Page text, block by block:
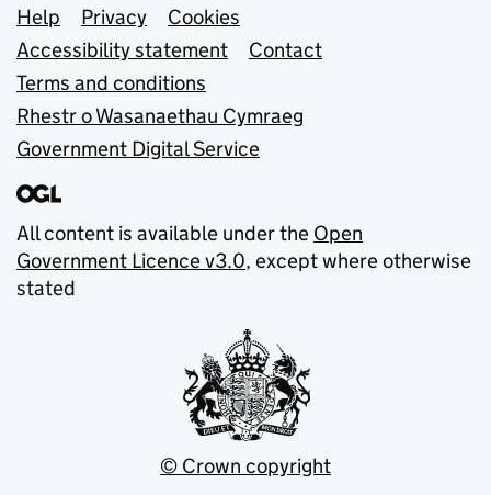
Support links
Help Privacy
Cookies
Accessibility statement
Contact
Terms and conditions
Rhestr o Wasanaethau Cymraeg
Government Digital Service
All content is available under the Open
Government Licence v3.0, except where otherwise
stated
© Crown copyright